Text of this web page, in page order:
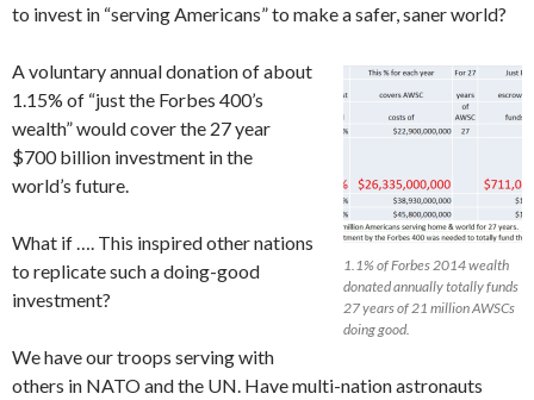
to invest in “serving Americans” to make a safer, saner world?
1.1% of Forbes 2014 wealth
donated annually totally funds
27 years of 21 million AWSCs
doing good.
A voluntary annual donation of about
1.15% of “just the Forbes 400’s
wealth” would cover the 27 year
$700 billion investment in the
world’s future.
What if …. This inspired other nations
to replicate such a doing-good
investment?
We have our troops serving with
others in NATO and the UN. Have multi-nation astronauts